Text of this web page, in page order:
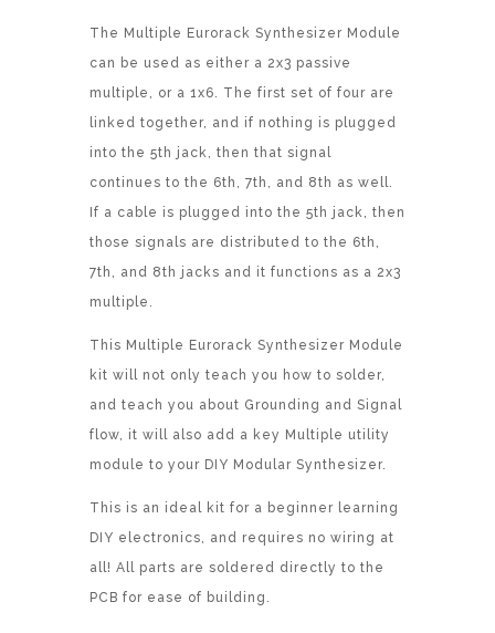
The Multiple Eurorack Synthesizer Module
can be used as either a 2x3 passive
multiple, or a 1x6. The first set of four are
linked together, and if nothing is plugged
into the 5th jack, then that signal
continues to the 6th, 7th, and 8th as well.
If a cable is plugged into the 5th jack, then
those signals are distributed to the 6th,
7th, and 8th jacks and it functions as a 2x3
multiple.
This Multiple Eurorack Synthesizer Module
kit will not only teach you how to solder,
and teach you about Grounding and Signal
flow, it will also add a key Multiple utility
module to your DIY Modular Synthesizer.
This is an ideal kit for a beginner learning
DIY electronics, and requires no wiring at
all! All parts are soldered directly to the
PCB for ease of building.